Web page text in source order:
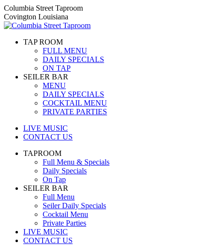
Skip
to
content
Columbia Street Taproom
Covington Louisiana
TAP ROOM
FULL MENU
DAILY SPECIALS
ON TAP
SEILER BAR
MENU
DAILY SPECIALS
COCKTAIL MENU
PRIVATE PARTIES
LIVE MUSIC
CONTACT US
TAPROOM
Full Menu & Specials
Daily Specials
On Tap
SEILER BAR
Full Menu
Seiler Daily Specials
Cocktail Menu
Private Parties
LIVE MUSIC
CONTACT US